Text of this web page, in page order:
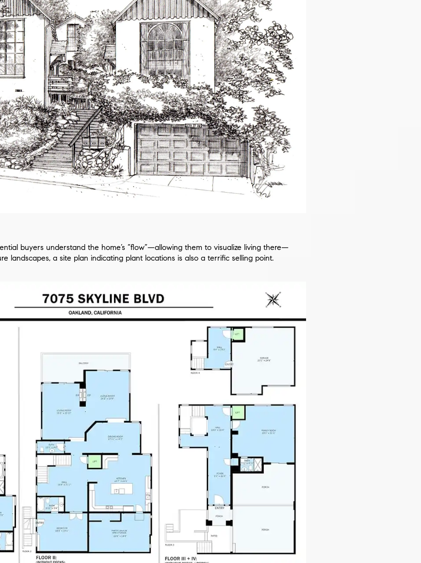
buyers understand the home’s “flow”—allowing them to visualize living there—
landscapes, a site plan indicating plant locations is also a terrific selling point.